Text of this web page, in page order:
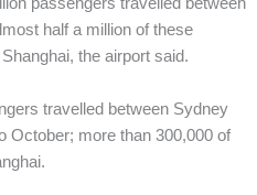
passengers travelled between
half a million of these
the airport said.
travelled between Sydney
October; more than 300,000 of